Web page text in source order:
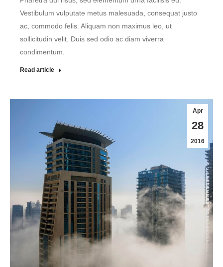
Vestibulum vulputate metus malesuada, consequat justo
ac, commodo felis. Aliquam non maximus leo, ut
sollicitudin velit. Duis sed odio ac diam viverra
condimentum.
Read article
Apr
28
2016